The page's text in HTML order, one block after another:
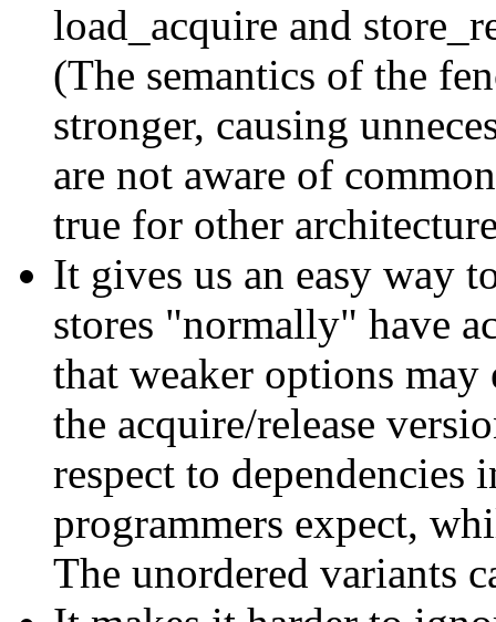
load_acquire and
(The semantics of the
stronger, causing
are not aware of
true for other
It gives us an easy way
stores "normally" have
that weaker options
the acquire/release
respect to
programmers expect,
The unordered variants